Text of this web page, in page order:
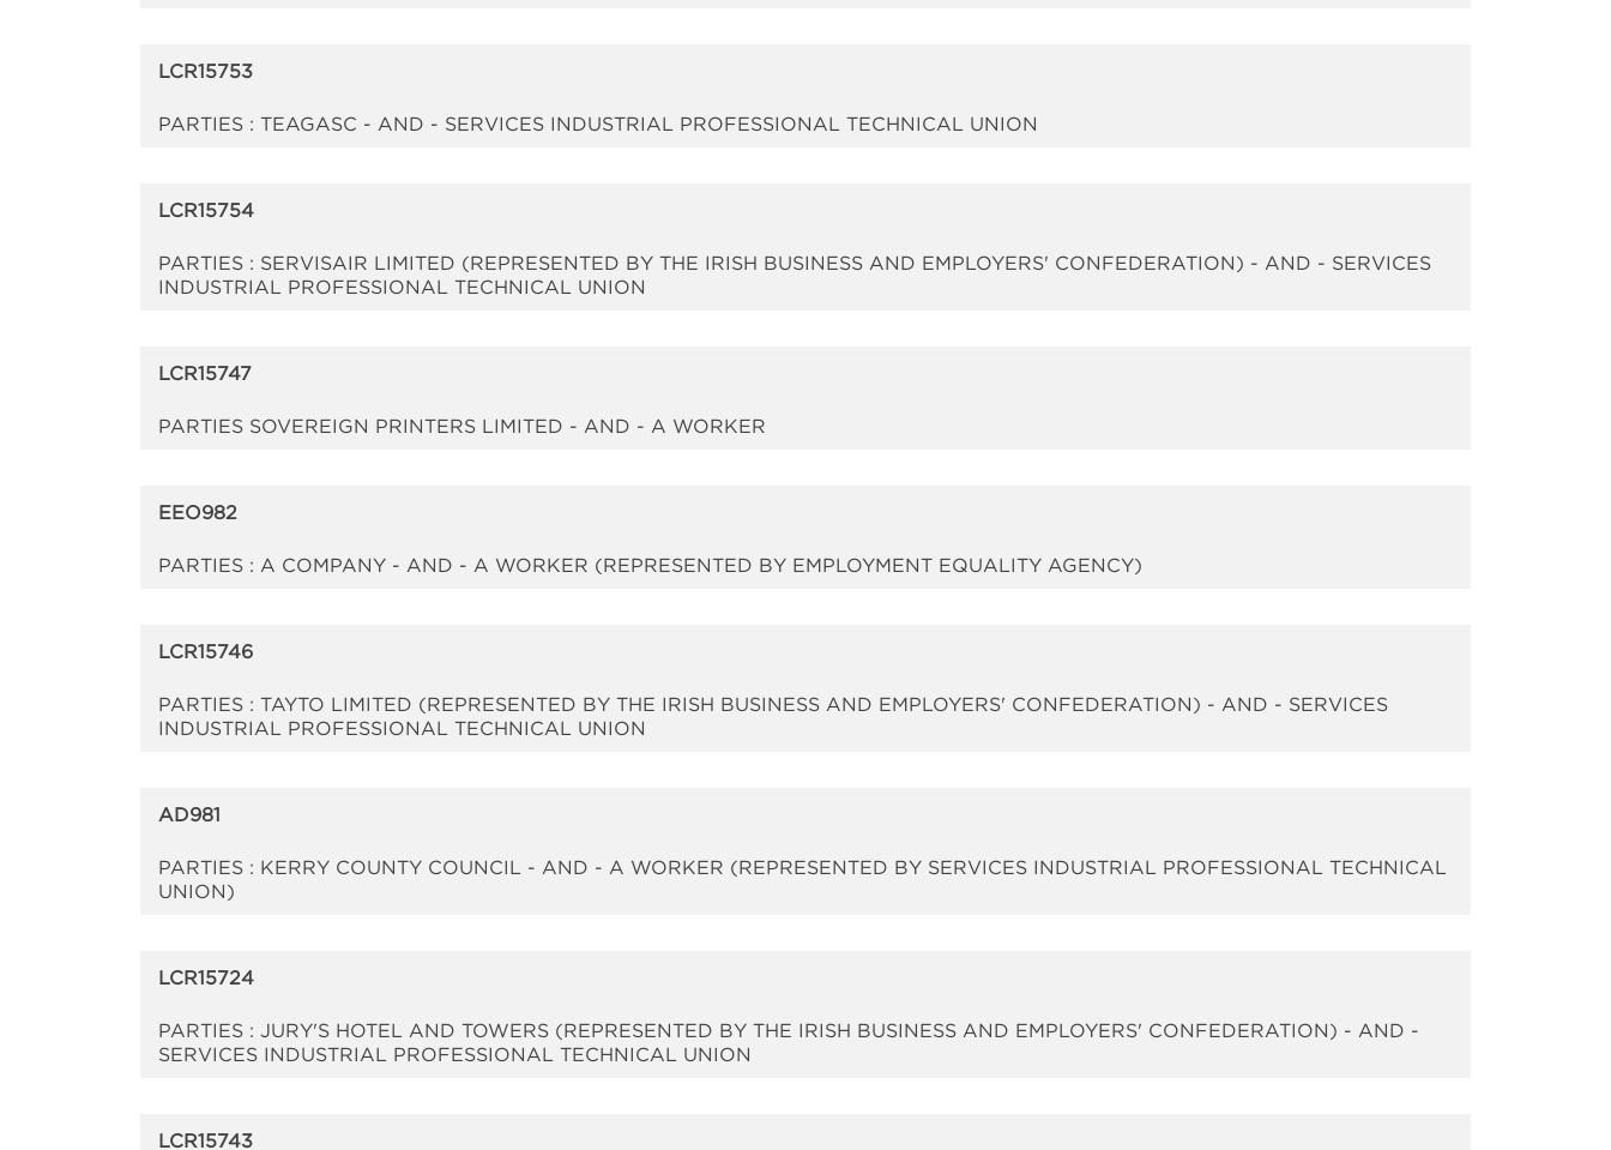
LCR15753
PARTIES : TEAGASC - AND - SERVICES INDUSTRIAL PROFESSIONAL TECHNICAL UNION
LCR15754
PARTIES : SERVISAIR LIMITED (REPRESENTED BY THE IRISH BUSINESS AND EMPLOYERS' CONFEDERATION) - AND - SERVICES
INDUSTRIAL PROFESSIONAL TECHNICAL UNION
LCR15747
PARTIES SOVEREIGN PRINTERS LIMITED - AND - A WORKER
EEO982
PARTIES : A COMPANY - AND - A WORKER (REPRESENTED BY EMPLOYMENT EQUALITY AGENCY)
LCR15746
PARTIES : TAYTO LIMITED (REPRESENTED BY THE IRISH BUSINESS AND EMPLOYERS' CONFEDERATION) - AND - SERVICES
INDUSTRIAL PROFESSIONAL TECHNICAL UNION
AD981
PARTIES : KERRY COUNTY COUNCIL - AND - A WORKER (REPRESENTED BY SERVICES INDUSTRIAL PROFESSIONAL TECHNICAL
UNION)
LCR15724
PARTIES : JURY'S HOTEL AND TOWERS (REPRESENTED BY THE IRISH BUSINESS AND EMPLOYERS' CONFEDERATION) - AND -
SERVICES INDUSTRIAL PROFESSIONAL TECHNICAL UNION
LCR15743